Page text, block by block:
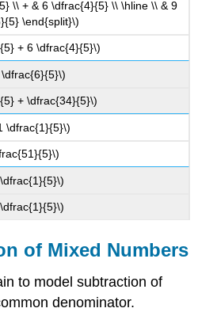
\\ + & 6 \dfrac{4}{5} \\ \hline \\ & 9
\end{split}\)
+ 6 \dfrac{4}{5}\)
+ \dfrac{34}{5}\)
\dfrac{1}{5}\)
of Mixed Numbers
to model subtraction of
denominator.